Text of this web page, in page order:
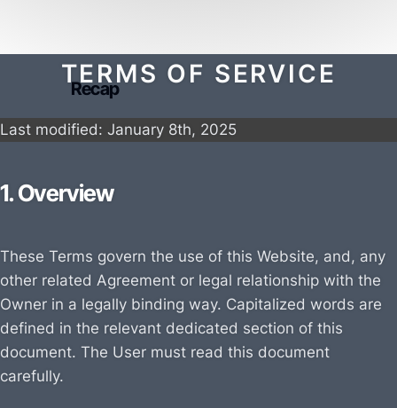
Recap
TERMS OF SERVICE
Last modified: January 8th, 2025
1. Overview
These Terms govern the use of this Website, and, any
other related Agreement or legal relationship with the
Owner in a legally binding way. Capitalized words are
defined in the relevant dedicated section of this
document. The User must read this document
carefully.